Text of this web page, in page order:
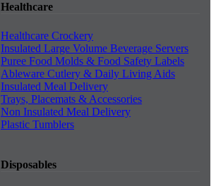
Healthcare
Healthcare Crockery
Insulated Large Volume Beverage Servers
Puree Food Molds & Food Safety Labels
Ableware Cutlery & Daily Living Aids
Insulated Meal Delivery
Trays, Placemats & Accessories
Non Insulated Meal Delivery
Plastic Tumblers
Disposables